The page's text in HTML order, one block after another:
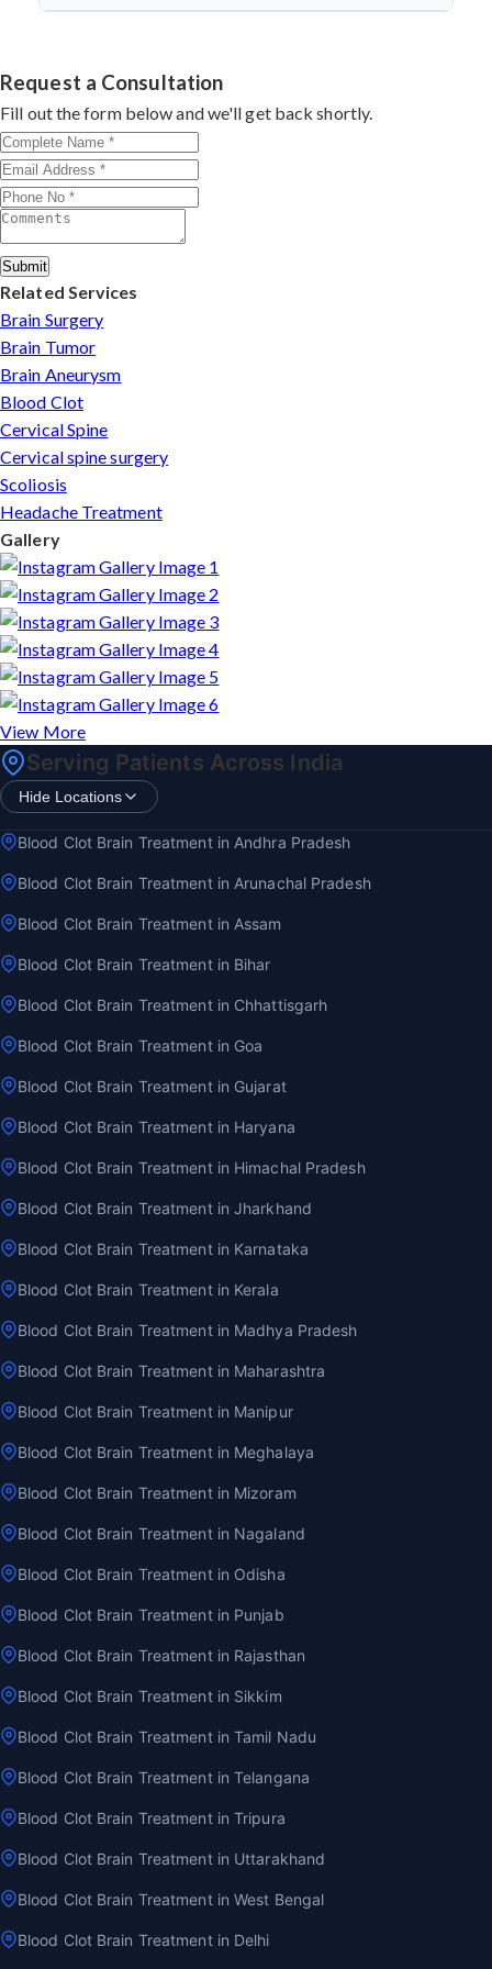
success.
with minimally invasive approaches.
consultation by contacting his clinic directly. Provide
medical reports and imaging studies. International
patients can arrange online consultations. His team
assists with treatment planning, cost estimates, and
complete care from consultation to recovery.
Request a Consultation
Fill out the form below and we'll get back shortly.
Submit
Related Services
Brain Surgery
Brain Tumor
Brain Aneurysm
Blood Clot
Cervical Spine
Cervical spine surgery
Scoliosis
Headache Treatment
Gallery
View More
Serving Patients Across India
Hide Locations
Blood Clot Brain Treatment in Andhra Pradesh
Blood Clot Brain Treatment in Arunachal Pradesh
Blood Clot Brain Treatment in Assam
Blood Clot Brain Treatment in Bihar
Blood Clot Brain Treatment in Chhattisgarh
Blood Clot Brain Treatment in Goa
Blood Clot Brain Treatment in Gujarat
Blood Clot Brain Treatment in Haryana
Blood Clot Brain Treatment in Himachal Pradesh
Blood Clot Brain Treatment in Jharkhand
Blood Clot Brain Treatment in Karnataka
Blood Clot Brain Treatment in Kerala
Blood Clot Brain Treatment in Madhya Pradesh
Blood Clot Brain Treatment in Maharashtra
Blood Clot Brain Treatment in Manipur
Blood Clot Brain Treatment in Meghalaya
Blood Clot Brain Treatment in Mizoram
Blood Clot Brain Treatment in Nagaland
Blood Clot Brain Treatment in Odisha
Blood Clot Brain Treatment in Punjab
Blood Clot Brain Treatment in Rajasthan
Blood Clot Brain Treatment in Sikkim
Blood Clot Brain Treatment in Tamil Nadu
Blood Clot Brain Treatment in Telangana
Blood Clot Brain Treatment in Tripura
Blood Clot Brain Treatment in Uttarakhand
Blood Clot Brain Treatment in West Bengal
Blood Clot Brain Treatment in Delhi